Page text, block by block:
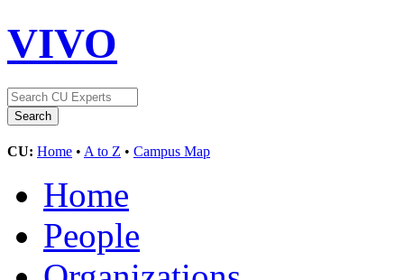
VIVO
CU: Home • A to Z • Campus Map
Home
People